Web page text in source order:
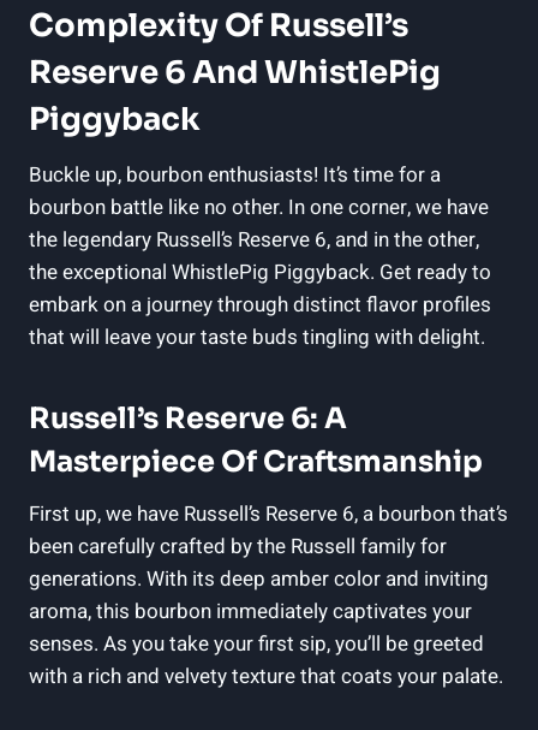
Complexity Of Russell’s
Reserve 6 And WhistlePig
Piggyback
Buckle up, bourbon enthusiasts! It’s time for a
bourbon battle like no other. In one corner, we have
the legendary Russell’s Reserve 6, and in the other,
the exceptional WhistlePig Piggyback. Get ready to
embark on a journey through distinct flavor profiles
that will leave your taste buds tingling with delight.
Russell’s Reserve 6: A
Masterpiece Of Craftsmanship
First up, we have Russell’s Reserve 6, a bourbon that’s
been carefully crafted by the Russell family for
generations. With its deep amber color and inviting
aroma, this bourbon immediately captivates your
senses. As you take your first sip, you’ll be greeted
with a rich and velvety texture that coats your palate.